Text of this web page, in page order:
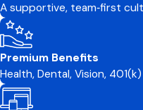
A supportive, team‑first
Premium Benefits
Health, Dental, Vision,